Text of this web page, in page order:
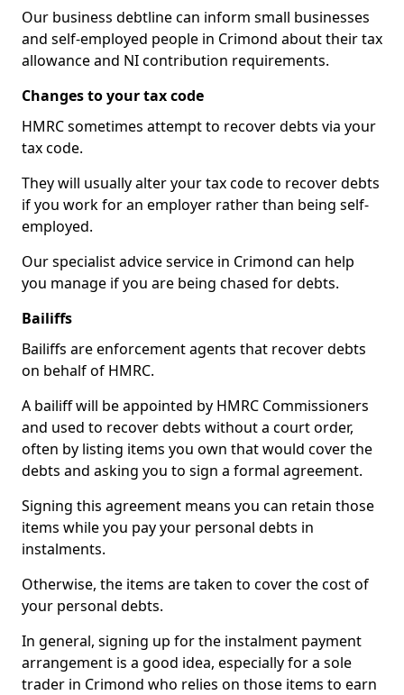
Our business debtline can inform small businesses
and self-employed people in Crimond about their tax
allowance and NI contribution requirements.
Changes to your tax code
HMRC sometimes attempt to recover debts via your
tax code.
They will usually alter your tax code to recover debts
if you work for an employer rather than being self-
employed.
Our specialist advice service in Crimond can help
you manage if you are being chased for debts.
Bailiffs
Bailiffs are enforcement agents that recover debts
on behalf of HMRC.
A bailiff will be appointed by HMRC Commissioners
and used to recover debts without a court order,
often by listing items you own that would cover the
debts and asking you to sign a formal agreement.
Signing this agreement means you can retain those
items while you pay your personal debts in
instalments.
Otherwise, the items are taken to cover the cost of
your personal debts.
In general, signing up for the instalment payment
arrangement is a good idea, especially for a sole
trader in Crimond who relies on those items to earn